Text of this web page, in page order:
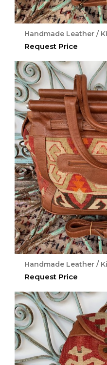
Handmade Leather /
Request Price
Handmade Leather /
Request Price